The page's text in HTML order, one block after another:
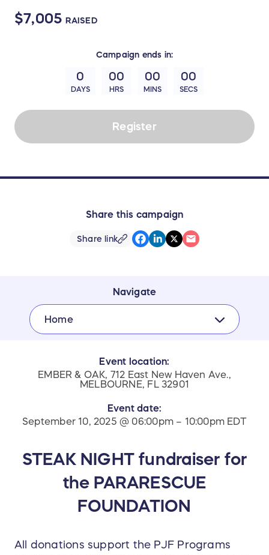
$7,005 RAISED
Campaign ends in:
0
DAYS
00
HRS
00
MINS
00
SECS
Register
Share this campaign
Share link
Navigate
Home
Event location:
EMBER & OAK, 712 East New Haven Ave.,
MELBOURNE, FL 32901
Event date:
September 10, 2025 @ 06:00pm – 10:00pm EDT
STEAK NIGHT fundraiser for
the PARARESCUE
FOUNDATION
All donations support the PJF Programs